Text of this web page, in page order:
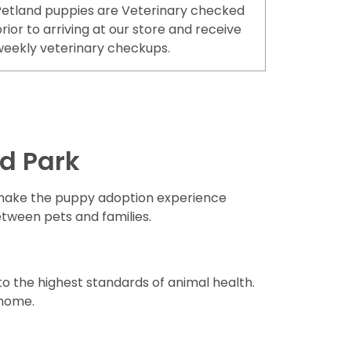
puppies are Veterinary checked
to arriving at our store and receive
veterinary checkups.
Park
the puppy adoption experience
pets and families.
the highest standards of animal health.